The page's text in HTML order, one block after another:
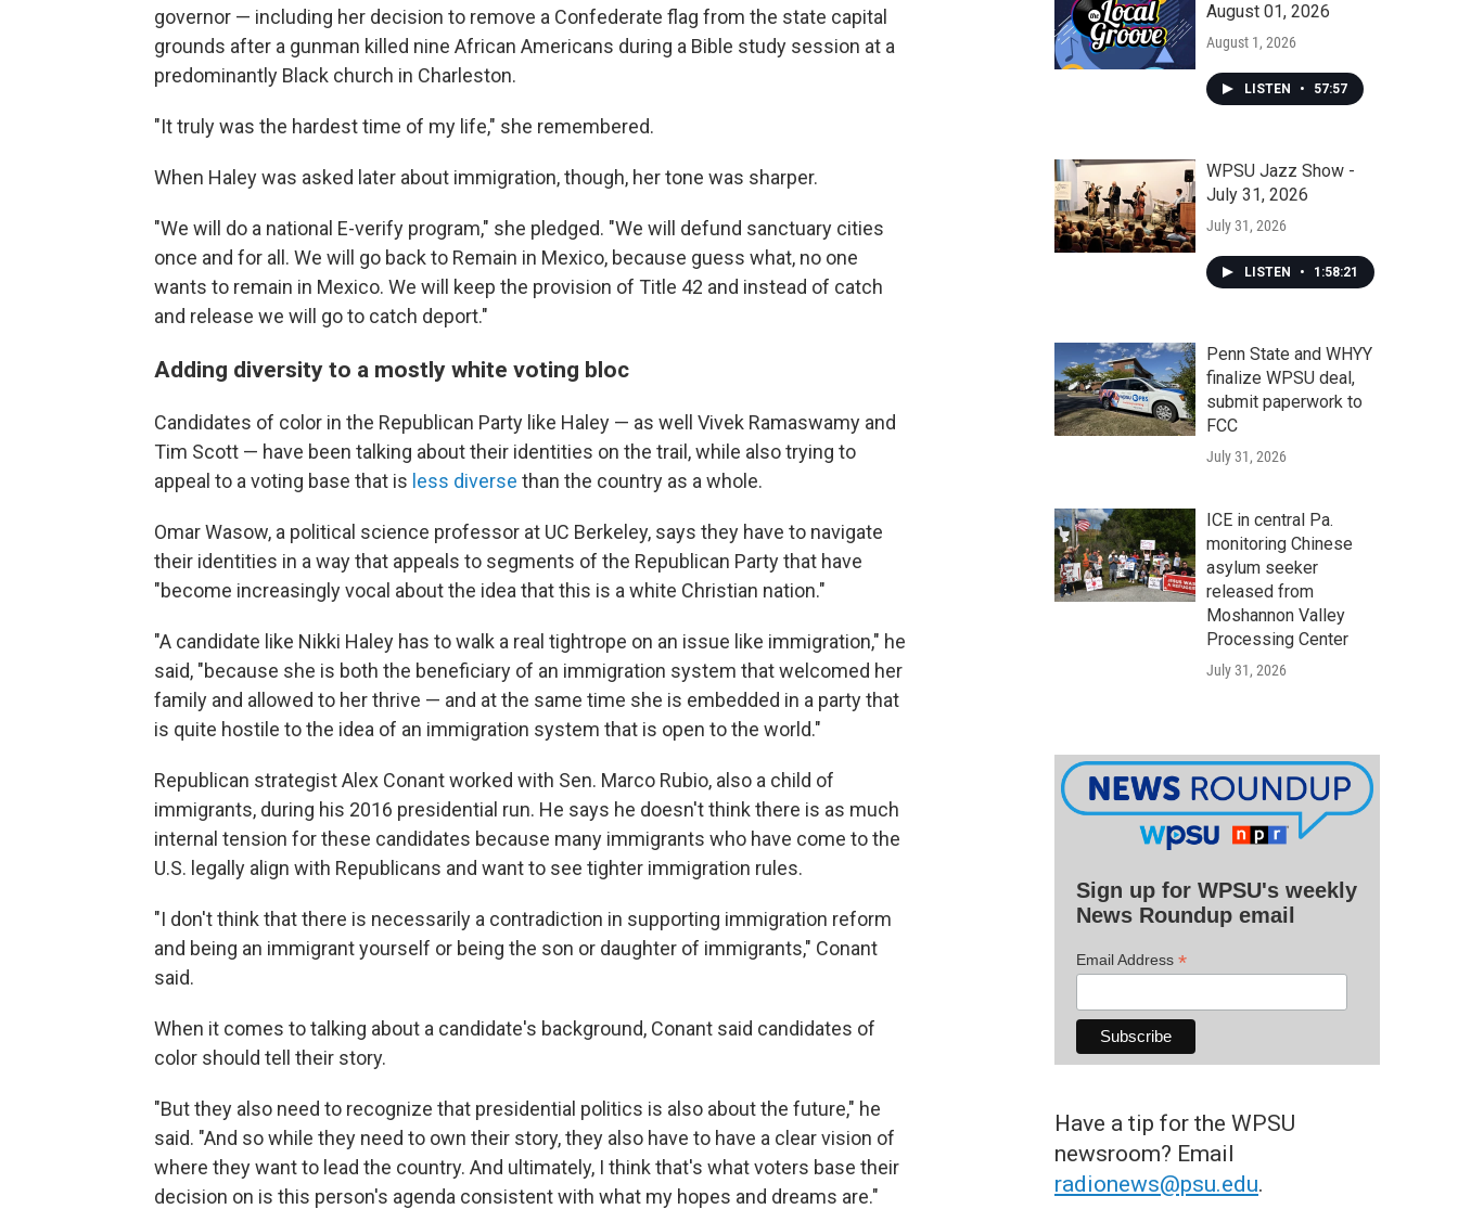
governor — including her decision to remove a Confederate flag from the state capital
grounds after a gunman killed nine African Americans during a Bible study session at a
predominantly Black church in Charleston.
"It truly was the hardest time of my life," she remembered.
When Haley was asked later about immigration, though, her tone was sharper.
"We will do a national E-verify program," she pledged. "We will defund sanctuary cities
once and for all. We will go back to Remain in Mexico, because guess what, no one
wants to remain in Mexico. We will keep the provision of Title 42 and instead of catch
and release we will go to catch deport."
Adding diversity to a mostly white voting bloc
Candidates of color in the Republican Party like Haley — as well Vivek Ramaswamy and
Tim Scott — have been talking about their identities on the trail, while also trying to
appeal to a voting base that is less diverse than the country as a whole.
Omar Wasow, a political science professor at UC Berkeley, says they have to navigate
their identities in a way that appeals to segments of the Republican Party that have
"become increasingly vocal about the idea that this is a white Christian nation."
"A candidate like Nikki Haley has to walk a real tightrope on an issue like immigration," he
said, "because she is both the beneficiary of an immigration system that welcomed her
family and allowed to her thrive — and at the same time she is embedded in a party that
is quite hostile to the idea of an immigration system that is open to the world."
Republican strategist Alex Conant worked with Sen. Marco Rubio, also a child of
immigrants, during his 2016 presidential run. He says he doesn't think there is as much
internal tension for these candidates because many immigrants who have come to the
U.S. legally align with Republicans and want to see tighter immigration rules.
"I don't think that there is necessarily a contradiction in supporting immigration reform
and being an immigrant yourself or being the son or daughter of immigrants," Conant
said.
When it comes to talking about a candidate's background, Conant said candidates of
color should tell their story.
"But they also need to recognize that presidential politics is also about the future," he
said. "And so while they need to own their story, they also have to have a clear vision of
where they want to lead the country. And ultimately, I think that's what voters base their
decision on is this person's agenda consistent with what my hopes and dreams are."
August 01, 2026
August 1, 2026
LISTEN • 57:57
WPSU Jazz Show -
July 31, 2026
July 31, 2026
LISTEN • 1:58:21
Penn State and WHYY
finalize WPSU deal,
submit paperwork to
FCC
July 31, 2026
ICE in central Pa.
monitoring Chinese
asylum seeker
released from
Moshannon Valley
Processing Center
July 31, 2026
Sign up for WPSU's weekly
News Roundup email
Email Address *
Have a tip for the WPSU
newsroom? Email
radionews@psu.edu.